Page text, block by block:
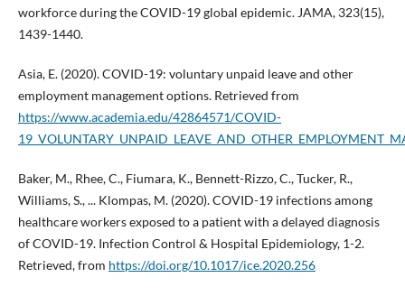
workforce during the COVID-19 global epidemic. JAMA, 323(15),
1439-1440.
Asia, E. (2020). COVID-19: voluntary unpaid leave and other
employment management options. Retrieved from
https://www.academia.edu/42864571/COVID-
Baker, M., Rhee, C., Fiumara, K., Bennett-Rizzo, C., Tucker, R.,
Williams, S., ... Klompas, M. (2020). COVID-19 infections among
healthcare workers exposed to a patient with a delayed diagnosis
of COVID-19. Infection Control & Hospital Epidemiology, 1-2.
Retrieved, from https://doi.org/10.1017/ice.2020.256